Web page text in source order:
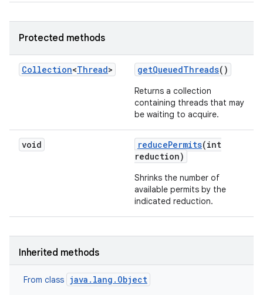
Protected methods
Collection<Thread> getQueuedThreads()
Returns a collection
containing threads that may
be waiting to acquire.
void reducePermits(int
reduction)
Shrinks the number of
available permits by the
indicated reduction.
Inherited methods
From class java.lang.Object